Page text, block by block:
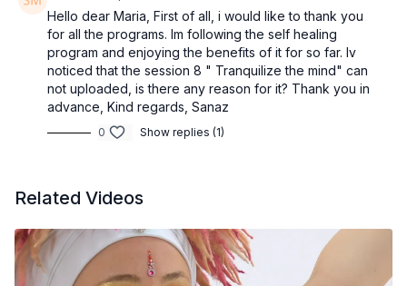
Hello dear Maria, First of all, i would like to thank you
for all the programs. Im following the self healing
program and enjoying the benefits of it for so far. Iv
noticed that the session 8 " Tranquilize the mind" can
not uploaded, is there any reason for it? Thank you in
advance, Kind regards, Sanaz
0 Show replies (1)
Related Videos